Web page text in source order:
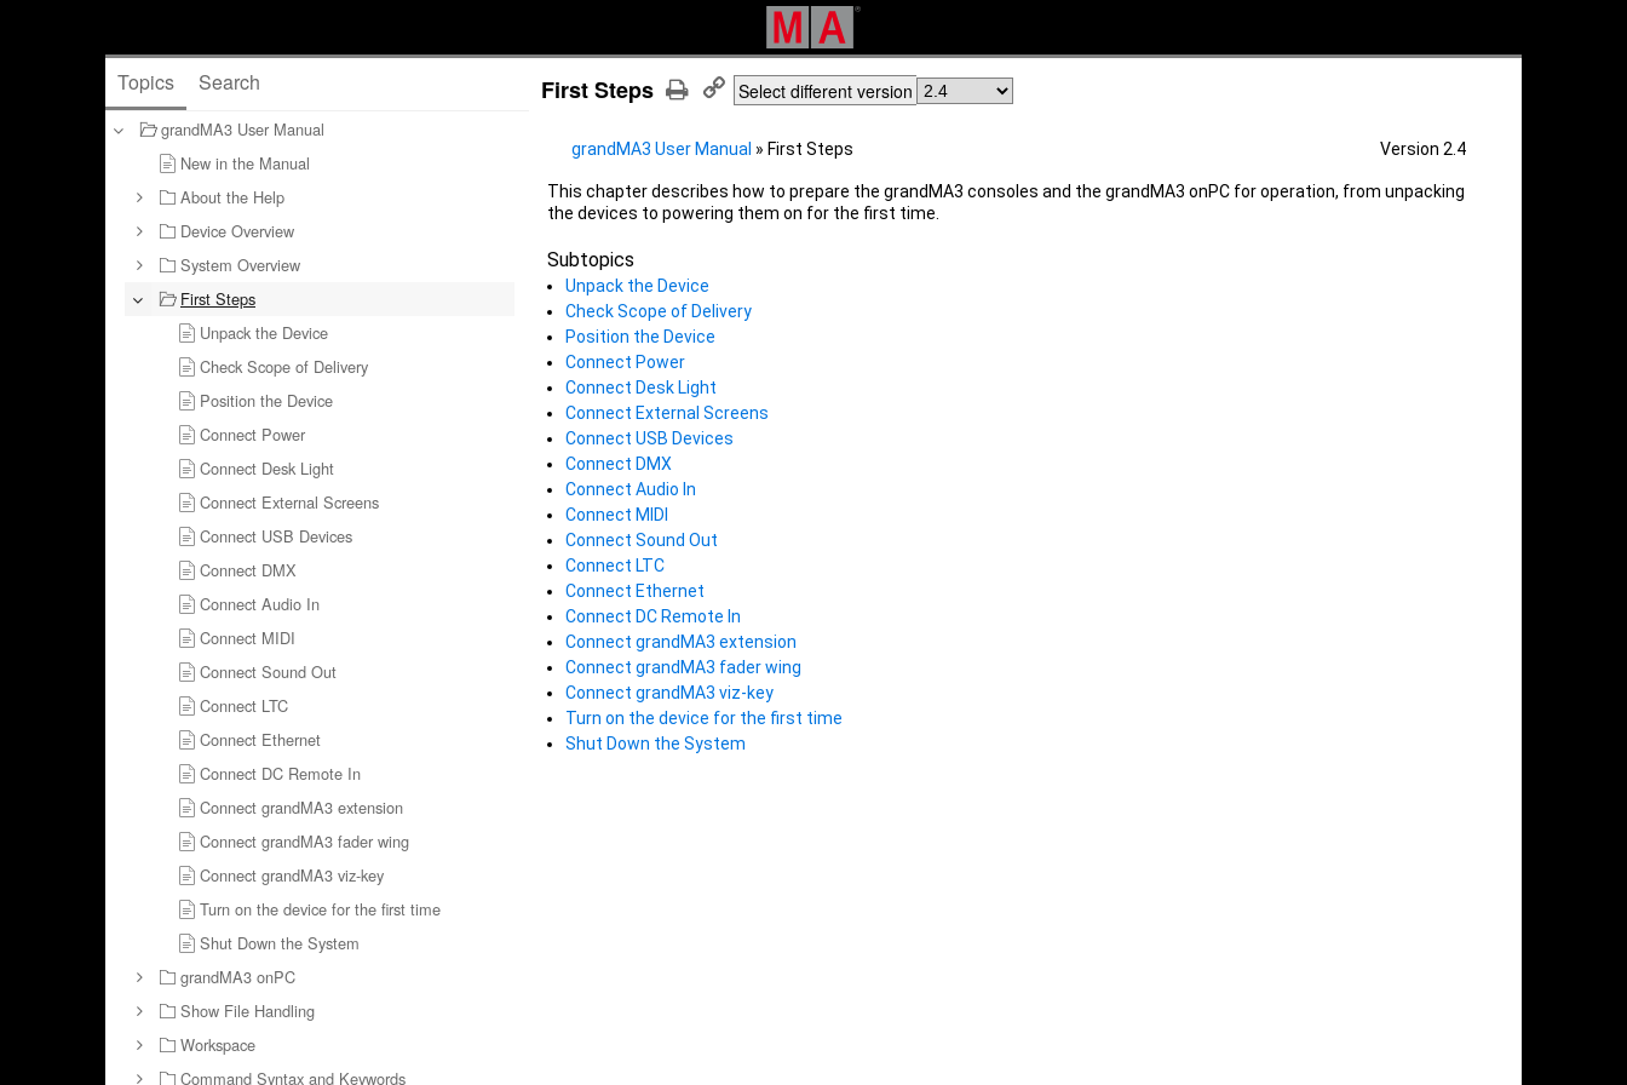
Topics Search
grandMA3 User Manual
New in the Manual
About the Help
Device Overview
System Overview
First Steps
Unpack the Device
Check Scope of Delivery
Position the Device
Connect Power
Connect Desk Light
Connect External Screens
Connect USB Devices
Connect DMX
Connect Audio In
Connect MIDI
Connect Sound Out
Connect LTC
Connect Ethernet
Connect DC Remote In
Connect grandMA3 extension
Connect grandMA3 fader wing
Connect grandMA3 viz-key
Turn on the device for the first time
Shut Down the System
grandMA3 onPC
Show File Handling
Workspace
Command Syntax and Keywords
First Steps Select different version
grandMA3 User Manual » First Steps Version 2.4
This chapter describes how to prepare the grandMA3 consoles and the grandMA3 onPC for operation, from unpacking
the devices to powering them on for the first time.
Subtopics
Unpack the Device
Check Scope of Delivery
Position the Device
Connect Power
Connect Desk Light
Connect External Screens
Connect USB Devices
Connect DMX
Connect Audio In
Connect MIDI
Connect Sound Out
Connect LTC
Connect Ethernet
Connect DC Remote In
Connect grandMA3 extension
Connect grandMA3 fader wing
Connect grandMA3 viz-key
Turn on the device for the first time
Shut Down the System